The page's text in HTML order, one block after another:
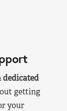
dedicated
getting
your